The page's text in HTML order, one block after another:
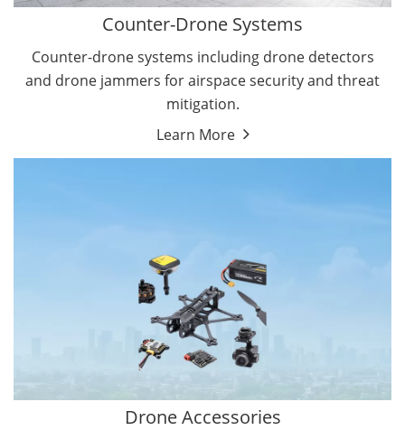
Counter-Drone Systems
Counter-drone systems including drone detectors
and drone jammers for airspace security and threat
mitigation.
Learn More
Drone Accessories